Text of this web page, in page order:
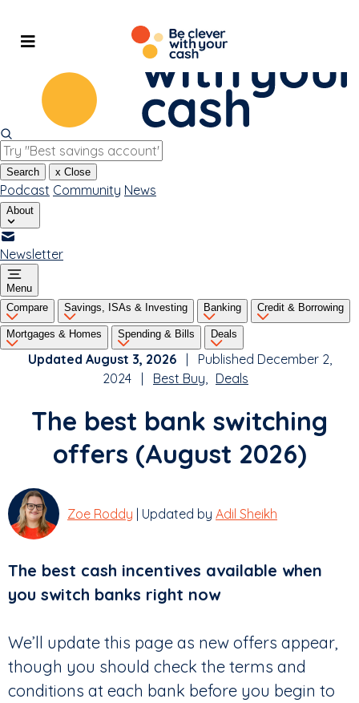
content
Search x Close
Podcast Community News
About
Newsletter
Menu
Compare
Savings, ISAs & Investing Banking Credit & Borrowing
Mortgages & Homes Spending & Bills Deals
Updated August 3, 2026| Published December 2,
2024 | Best Buy Deals
The best bank switching
offers (August 2026)
Zoe Roddy | Updated by Adil Sheikh
The best cash incentives available when
you switch banks right now
We’ll update this page as new offers appear,
though you should check the terms and
conditions at each bank before you begin to